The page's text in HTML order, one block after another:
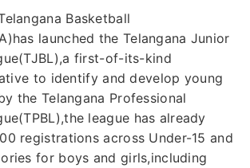
Basketball
launched the Telangana Junior
first-of-its-kind
to identify and develop young
the Telangana Professional
league has already
registrations across Under-15 and
for boys and girls,including